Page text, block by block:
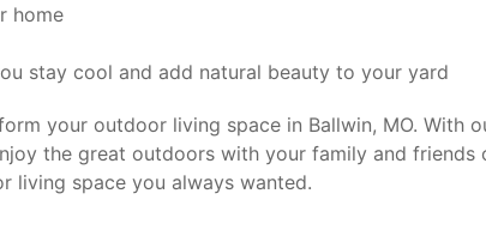
home
stay cool and add natural beauty to your yard
your outdoor living space in Ballwin, MO. With
the great outdoors with your family and
space you always wanted.